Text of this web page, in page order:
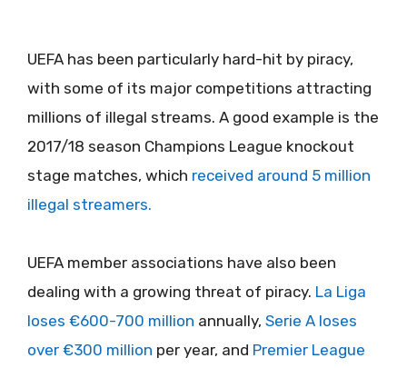
UEFA has been particularly hard-hit by piracy,
with some of its major competitions attracting
millions of illegal streams. A good example is the
2017/18 season Champions League knockout
stage matches, which received around 5 million
illegal streamers.
UEFA member associations have also been
dealing with a growing threat of piracy. La Liga
loses €600-700 million annually, Serie A loses
over €300 million per year, and Premier League